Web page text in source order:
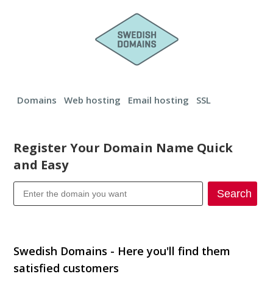
Domains Web hosting Email hosting SSL
Register Your Domain Name Quick
and Easy
Search
Swedish Domains - Here you'll find them
satisfied customers